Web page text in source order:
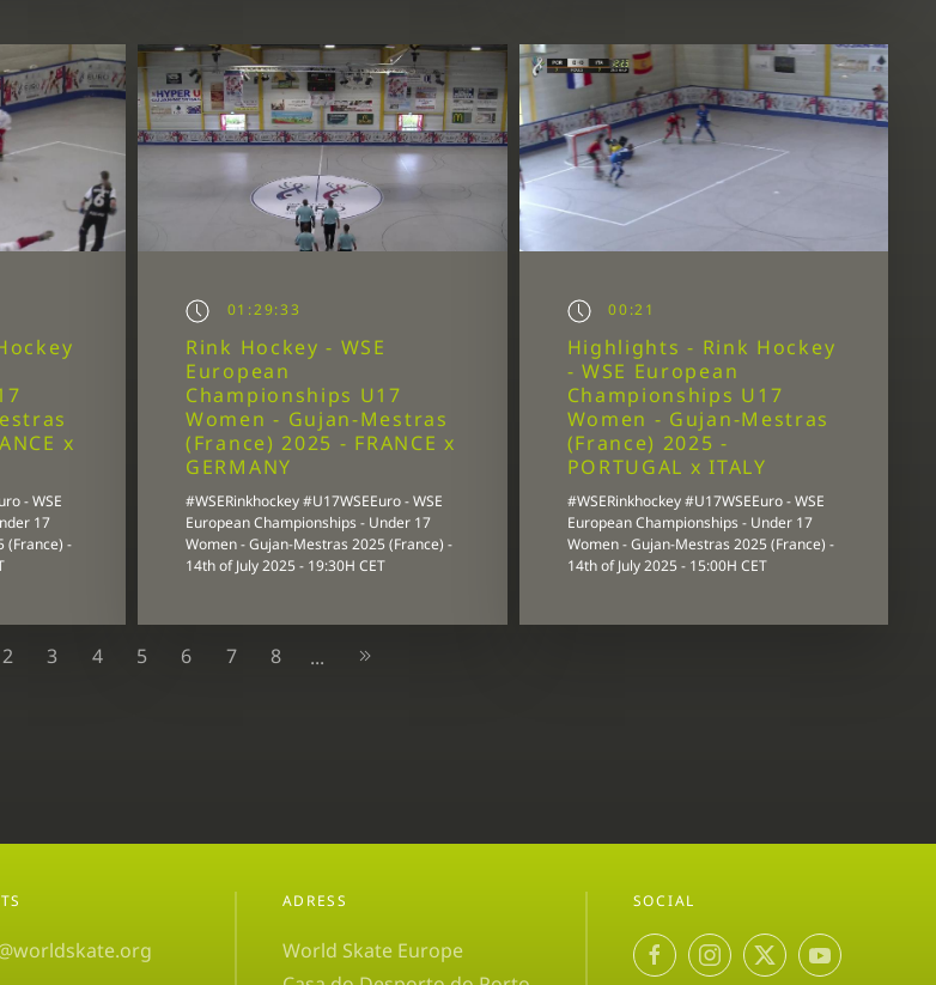
x
- WSE
17
(France) -
01:29:33
Rink Hockey - WSE
European
Championships U17
Women - Gujan-Mestras
(France) 2025 - FRANCE x
GERMANY
#WSERinkhockey #U17WSEEuro - WSE
European Championships - Under 17
Women - Gujan-Mestras 2025 (France) -
14th of July 2025 - 19:30H CET
00:21
Highlights - Rink Hockey
- WSE European
Championships U17
Women - Gujan-Mestras
(France) 2025 -
PORTUGAL x ITALY
#WSERinkhockey #U17WSEEuro - WSE
European Championships - Under 17
Women - Gujan-Mestras 2025 (France) -
14th of July 2025 - 15:00H CET
2 3 4 5 6 7 8 ...
ADRESS
World Skate Europe
SOCIAL